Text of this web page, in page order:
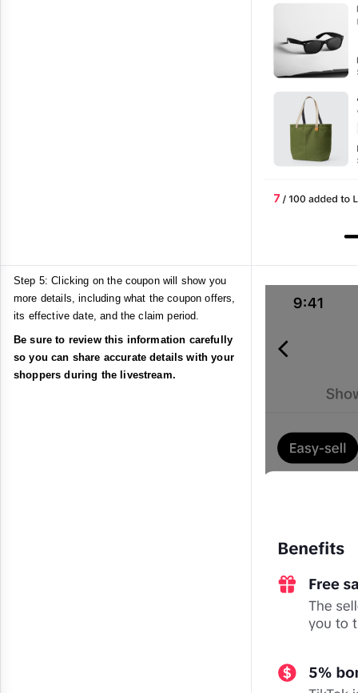
Step 5: Clicking on the coupon will show you
more details, including what the coupon offers,
its effective date, and the claim period.
Be sure to review this information carefully
so you can share accurate details with your
shoppers during the livestream.